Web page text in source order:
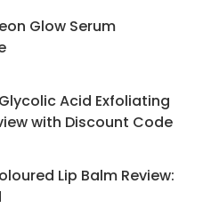
Glow Serum
Glycolic Acid Exfoliating
with Discount Code
Lip Balm Review: